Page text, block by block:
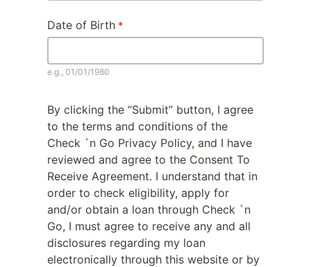
Date of Birth
e.g., 01/01/1980
By clicking the “Submit” button, I agree
to the terms and conditions of the
Check `n Go Privacy Policy, and I have
reviewed and agree to the Consent To
Receive Agreement. I understand that in
order to check eligibility, apply for
and/or obtain a loan through Check `n
Go, I must agree to receive any and all
disclosures regarding my loan
electronically through this website or by